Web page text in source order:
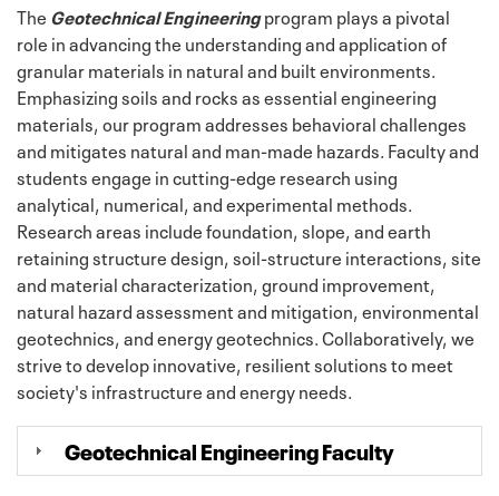
The Geotechnical Engineeringprogram plays a pivotal
role in advancing the understanding and application of
granular materials in natural and built environments.
Emphasizing soils and rocks as essential engineering
materials, our program addresses behavioral challenges
and mitigates natural and man-made hazards. Faculty and
students engage in cutting-edge research using
analytical, numerical, and experimental methods.
Research areas include foundation, slope, and earth
retaining structure design, soil-structure interactions, site
and material characterization, ground improvement,
natural hazard assessment and mitigation, environmental
geotechnics, and energy geotechnics. Collaboratively, we
strive to develop innovative, resilient solutions to meet
society's infrastructure and energy needs.
Geotechnical Engineering Faculty